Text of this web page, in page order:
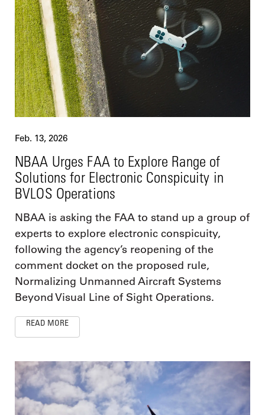
Feb. 13, 2026
NBAA Urges FAA to Explore Range of
Solutions for Electronic Conspicuity in
BVLOS Operations
NBAA is asking the FAA to stand up a group of
experts to explore electronic conspicuity,
following the agency’s reopening of the
comment docket on the proposed rule,
Normalizing Unmanned Aircraft Systems
Beyond Visual Line of Sight Operations.
READ MORE